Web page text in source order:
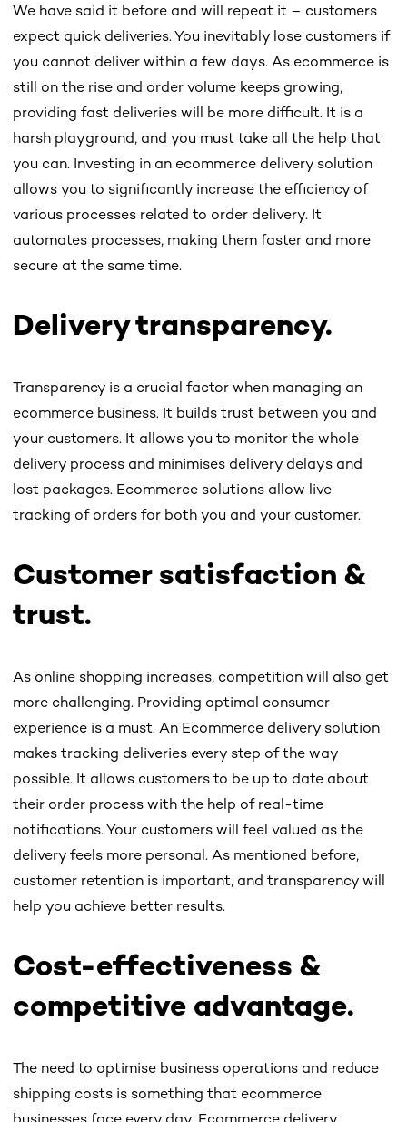
We have said it before and will repeat it – customers
expect quick deliveries. You inevitably lose customers if
you cannot deliver within a few days. As ecommerce is
still on the rise and order volume keeps growing,
providing fast deliveries will be more difficult. It is a
harsh playground, and you must take all the help that
you can. Investing in an ecommerce delivery solution
allows you to significantly increase the efficiency of
various processes related to order delivery. It
automates processes, making them faster and more
secure at the same time.
Delivery transparency.
Transparency is a crucial factor when managing an
ecommerce business. It builds trust between you and
your customers. It allows you to monitor the whole
delivery process and minimises delivery delays and
lost packages. Ecommerce solutions allow live
tracking of orders for both you and your customer.
Customer satisfaction &
trust.
As online shopping increases, competition will also get
more challenging. Providing optimal consumer
experience is a must. An Ecommerce delivery solution
makes tracking deliveries every step of the way
possible. It allows customers to be up to date about
their order process with the help of real-time
notifications. Your customers will feel valued as the
delivery feels more personal. As mentioned before,
customer retention is important, and transparency will
help you achieve better results.
Cost-effectiveness &
competitive advantage.
The need to optimise business operations and reduce
shipping costs is something that ecommerce